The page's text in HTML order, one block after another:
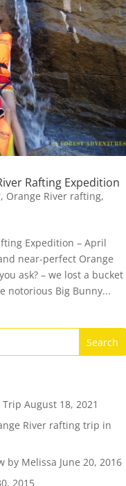
Rafting Expedition
, Orange River rafting,
Expedition – April
near-perfect Orange
ask? – we lost a bucket
notorious Big Bunny...
Trip August 18, 2021
River rafting trip in
by Melissa June 20, 2016
2015